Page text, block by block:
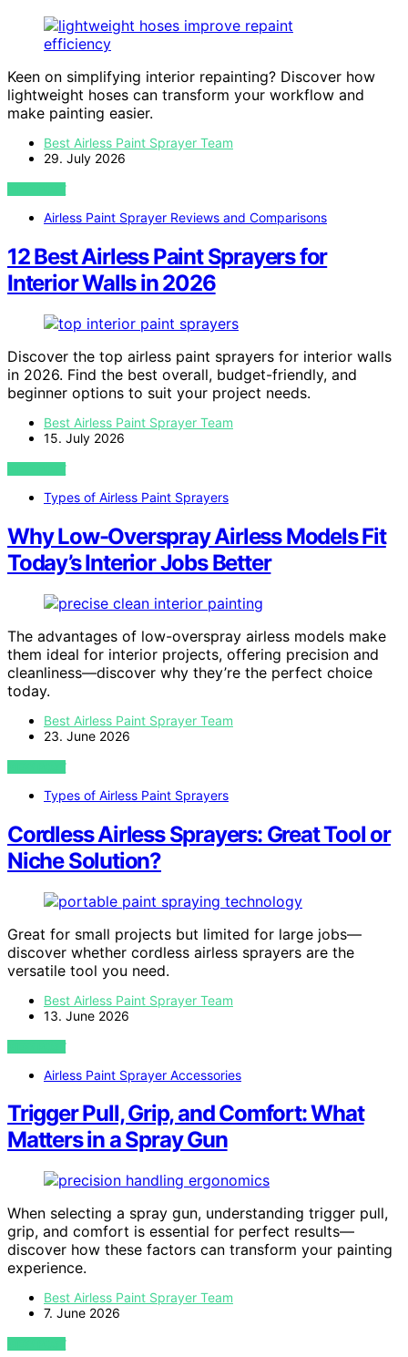
Keen on simplifying interior repainting? Discover how
lightweight hoses can transform your workflow and
make painting easier.
Best Airless Paint Sprayer Team
29. July 2026
VIEW POST
Airless Paint Sprayer Reviews and Comparisons
12 Best Airless Paint Sprayers for
Interior Walls in 2026
Discover the top airless paint sprayers for interior walls
in 2026. Find the best overall, budget-friendly, and
beginner options to suit your project needs.
Best Airless Paint Sprayer Team
15. July 2026
VIEW POST
Types of Airless Paint Sprayers
Why Low-Overspray Airless Models Fit
Today’s Interior Jobs Better
The advantages of low-overspray airless models make
them ideal for interior projects, offering precision and
cleanliness—discover why they’re the perfect choice
today.
Best Airless Paint Sprayer Team
23. June 2026
VIEW POST
Types of Airless Paint Sprayers
Cordless Airless Sprayers: Great Tool or
Niche Solution?
Great for small projects but limited for large jobs—
discover whether cordless airless sprayers are the
versatile tool you need.
Best Airless Paint Sprayer Team
13. June 2026
VIEW POST
Airless Paint Sprayer Accessories
Trigger Pull, Grip, and Comfort: What
Matters in a Spray Gun
When selecting a spray gun, understanding trigger pull,
grip, and comfort is essential for perfect results—
discover how these factors can transform your painting
experience.
Best Airless Paint Sprayer Team
7. June 2026
VIEW POST